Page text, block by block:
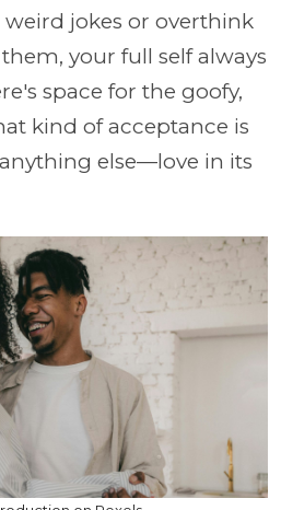
jokes or overthink
your full self always
space for the goofy,
kind of acceptance is
else—love in its